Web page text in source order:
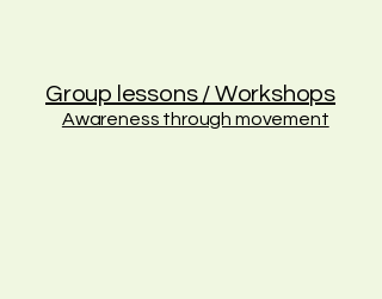
Group lessons / Workshops
Awareness through movement